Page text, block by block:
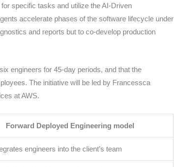
specific tasks and utilize the AI-Driven
accelerate phases of the software lifecycle under
and reports but to co-develop production
engineers for 45-day periods, and that the
The initiative will be led by Francessca
at AWS.
Forward Deployed Engineering model
engineers into the client’s team